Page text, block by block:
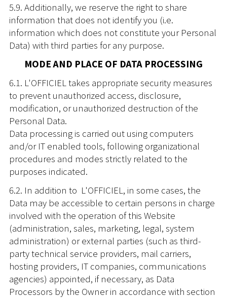
5.9. Additionally, we reserve the right to share
information that does not identify you (i.e.
information which does not constitute your Personal
Data) with third parties for any purpose.
MODE AND PLACE OF DATA PROCESSING
6.1. L'OFFICIEL takes appropriate security measures
to prevent unauthorized access, disclosure,
modification, or unauthorized destruction of the
Personal Data.
Data processing is carried out using computers
and/or IT enabled tools, following organizational
procedures and modes strictly related to the
purposes indicated.
6.2. In addition to L'OFFICIEL, in some cases, the
Data may be accessible to certain persons in charge
involved with the operation of this Website
(administration, sales, marketing, legal, system
administration) or external parties (such as third-
party technical service providers, mail carriers,
hosting providers, IT companies, communications
agencies) appointed, if necessary, as Data
Processors by the Owner in accordance with section